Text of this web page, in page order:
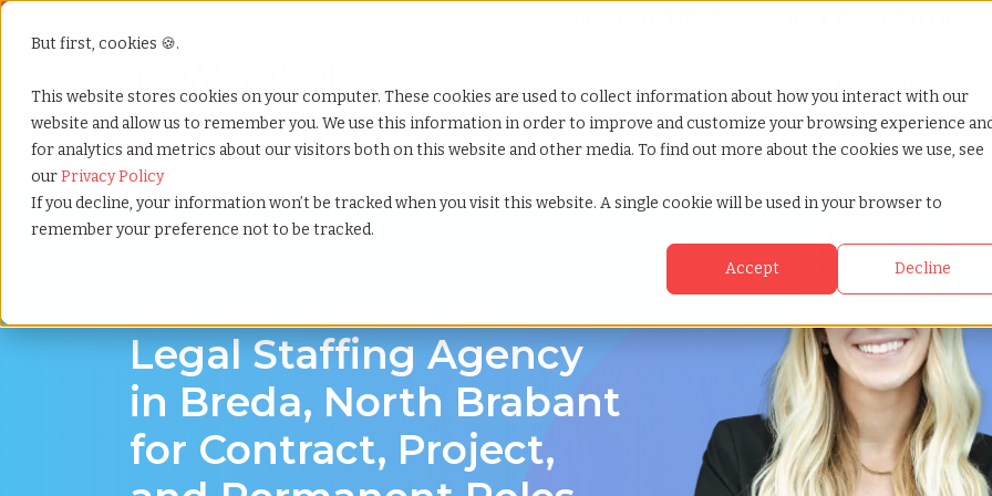
But first, cookies 🍪.
This website stores cookies on your computer. These cookies are used to collect information about how you interact with our
website and allow us to remember you. We use this information in order to improve and customize your browsing experience
for analytics and metrics about our visitors both on this website and other media. To find out more about the cookies we use, see
ourPrivacy Policy
If you decline, your information won’t be tracked when you visit this website. A single cookie will be used in your browser to
remember your preference not to be tracked.
Accept Decline
Show submenu for Services
Services Show submenu for Why TCWGlobal
Why TCWGlobal Show submenu for Resources
Resources Show submenu for
StaffingNation
Home»Legal staffing agency» Breda north brabant
Legal Staffing Agency
in Breda, North Brabant
for Contract, Project,